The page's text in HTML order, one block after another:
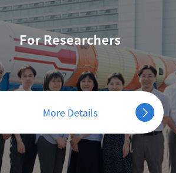
For Researchers
More Details